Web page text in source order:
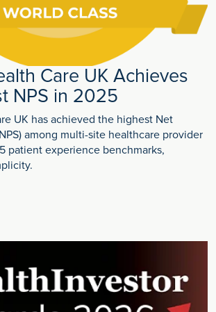
Care UK Achieves
NPS in 2025
UK has achieved the highest Net
among multi-site healthcare provider
patient experience benchmarks,